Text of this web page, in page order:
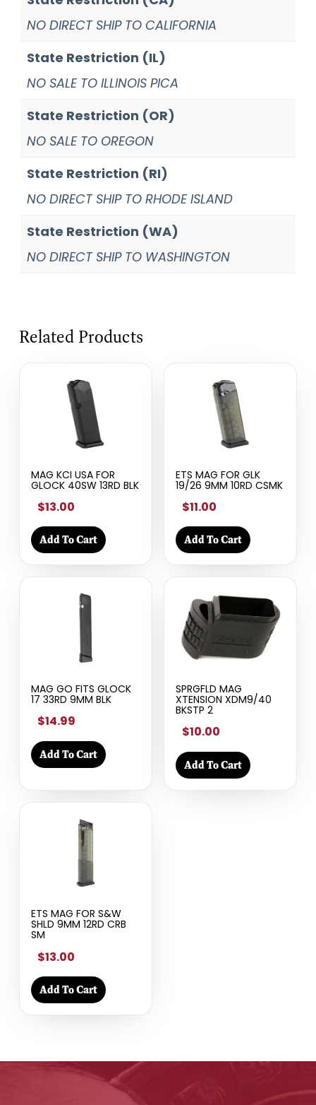
NO DIRECT SHIP TO CALIFORNIA
State Restriction (IL)
NO SALE TO ILLINOIS PICA
State Restriction (OR)
NO SALE TO OREGON
State Restriction (RI)
NO DIRECT SHIP TO RHODE ISLAND
State Restriction (WA)
NO DIRECT SHIP TO WASHINGTON
Related Products
MAG KCI USA FOR
GLOCK 40SW 13RD BLK
$13.00
Add To Cart
ETS MAG FOR GLK
19/26 9MM 10RD CSMK
$11.00
Add To Cart
MAG GO FITS GLOCK
17 33RD 9MM BLK
$14.99
Add To Cart
SPRGFLD MAG
XTENSION XDM9/40
BKSTP 2
$10.00
Add To Cart
ETS MAG FOR S&W
SHLD 9MM 12RD CRB
SM
$13.00
Add To Cart